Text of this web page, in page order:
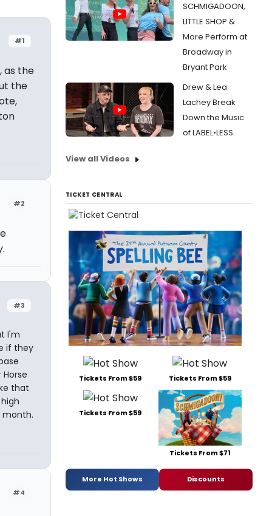
#1
as the
the
#2
#3
I'm
if they
that
month.
#4
SCHMIGADOON,
LITTLE SHOP &
More Perform at
Broadway in
Bryant Park
Drew & Lea
Lachey Break
Down the Music
of LABEL•LESS
View all Videos
TICKET CENTRAL
Tickets From $59 Tickets From $59
Tickets From $59
Tickets From $71
More Hot Shows Discounts